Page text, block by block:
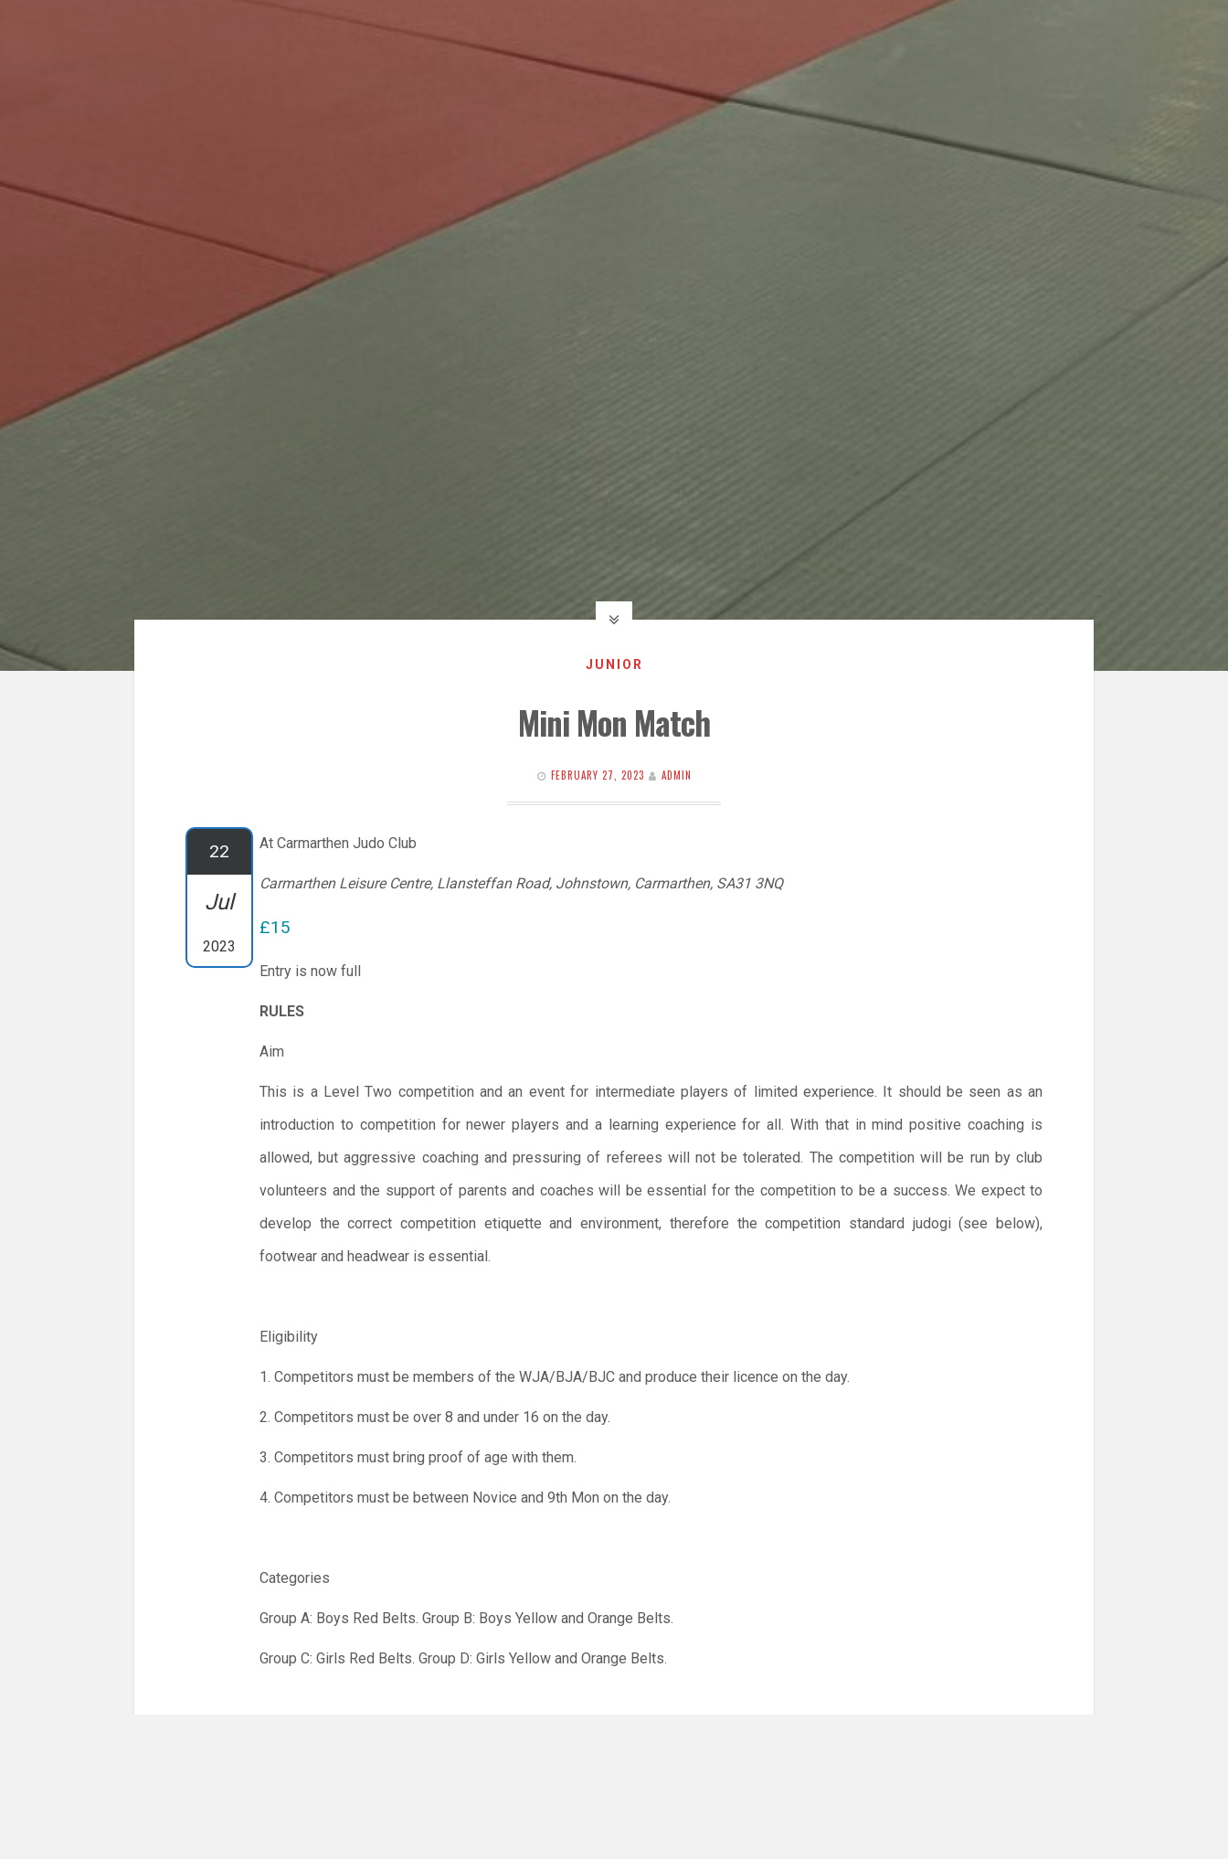
JUNIOR
Mini Mon Match
FEBRUARY 27, 2023 ADMIN
22
Jul
2023
At Carmarthen Judo Club
Carmarthen Leisure Centre, Llansteffan Road, Johnstown, Carmarthen, SA31 3NQ
£15
Entry is now full
RULES
Aim
This is a Level Two competition and an event for intermediate players of limited experience. It should be seen as an
introduction to competition for newer players and a learning experience for all. With that in mind positive coaching is
allowed, but aggressive coaching and pressuring of referees will not be tolerated. The competition will be run by club
volunteers and the support of parents and coaches will be essential for the competition to be a success. We expect to
develop the correct competition etiquette and environment, therefore the competition standard judogi (see below),
footwear and headwear is essential.
Eligibility
1. Competitors must be members of the WJA/BJA/BJC and produce their licence on the day.
2. Competitors must be over 8 and under 16 on the day.
3. Competitors must bring proof of age with them.
4. Competitors must be between Novice and 9th Mon on the day.
Categories
Group A: Boys Red Belts. Group B: Boys Yellow and Orange Belts.
Group C: Girls Red Belts. Group D: Girls Yellow and Orange Belts.